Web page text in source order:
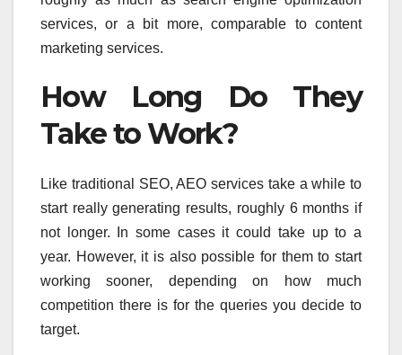
services, or a bit more, comparable to content
marketing services.
How Long Do They
Take to Work?
Like traditional SEO, AEO services take a while to
start really generating results, roughly 6 months if
not longer. In some cases it could take up to a
year. However, it is also possible for them to start
working sooner, depending on how much
competition there is for the queries you decide to
target.